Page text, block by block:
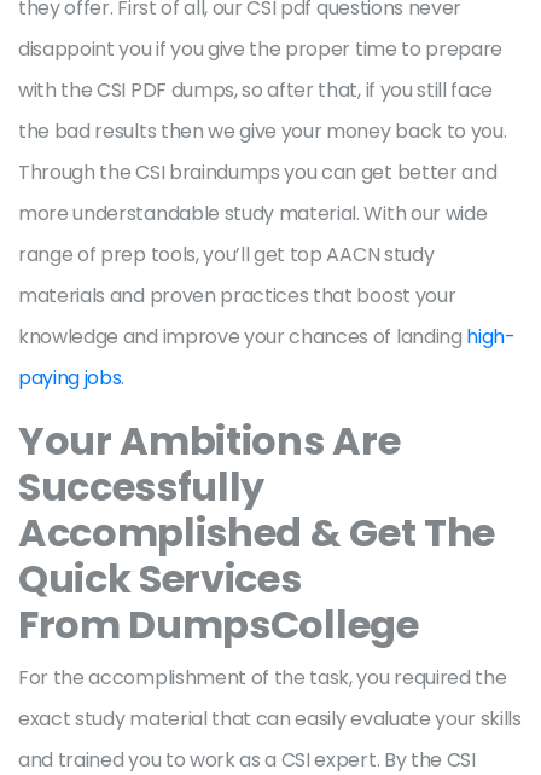
they offer. First of all, our CSI pdf questions never
disappoint you if you give the proper time to prepare
with the CSI PDF dumps, so after that, if you still face
the bad results then we give your money back to you.
Through the CSI braindumps you can get better and
more understandable study material. With our wide
range of prep tools, you’ll get top AACN study
materials and proven practices that boost your
knowledge and improve your chances of landing high-
paying jobs.
Your Ambitions Are
Successfully
Accomplished & Get The
Quick Services
From DumpsCollege
For the accomplishment of the task, you required the
exact study material that can easily evaluate your skills
and trained you to work as a CSI expert. By the CSI